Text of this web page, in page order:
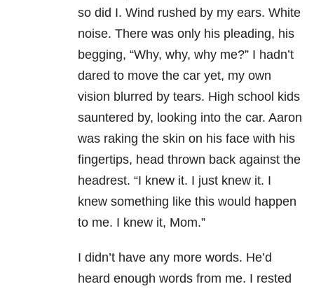
so did I. Wind rushed by my ears. White
noise. There was only his pleading, his
begging, “Why, why, why me?” I hadn’t
dared to move the car yet, my own
vision blurred by tears. High school kids
sauntered by, looking into the car. Aaron
was raking the skin on his face with his
fingertips, head thrown back against the
headrest. “I knew it. I just knew it. I
knew something like this would happen
to me. I knew it, Mom.”
I didn’t have any more words. He’d
heard enough words from me. I rested